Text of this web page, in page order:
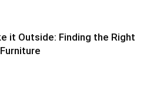
it Outside: Finding the Right